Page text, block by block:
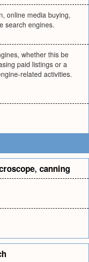
online media buying,
search engines.
whether this be
paid listings or a
related activities.
, canning